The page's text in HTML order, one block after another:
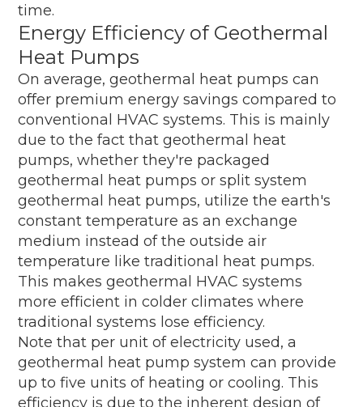
time.
Energy Efficiency of Geothermal
Heat Pumps
On average, geothermal heat pumps can
offer premium energy savings compared to
conventional HVAC systems. This is mainly
due to the fact that geothermal heat
pumps, whether they're packaged
geothermal heat pumps or split system
geothermal heat pumps, utilize the earth's
constant temperature as an exchange
medium instead of the outside air
temperature like traditional heat pumps.
This makes geothermal HVAC systems
more efficient in colder climates where
traditional systems lose efficiency.
Note that per unit of electricity used, a
geothermal heat pump system can provide
up to five units of heating or cooling. This
efficiency is due to the inherent design of